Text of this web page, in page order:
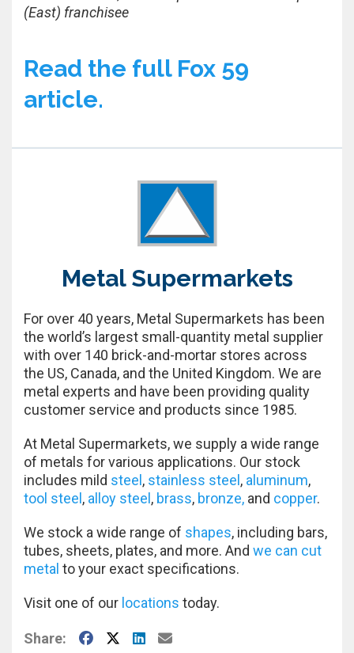
(East) franchisee
Read the full Fox 59
article.
Metal Supermarkets
For over 40 years, Metal Supermarkets has been
the world’s largest small-quantity metal supplier
with over 140 brick-and-mortar stores across
the US, Canada, and the United Kingdom. We are
metal experts and have been providing quality
customer service and products since 1985.
At Metal Supermarkets, we supply a wide range
of metals for various applications. Our stock
includes mild steel , stainless steel , aluminum,
tool steel , alloy steel , brass, bronze, and copper.
We stock a wide range of shapes, including bars,
tubes, sheets, plates, and more. And we can cut
metal to your exact specifications.
Visit one of our locations today.
Share: Facebook
X LinkedIn
E-Mail